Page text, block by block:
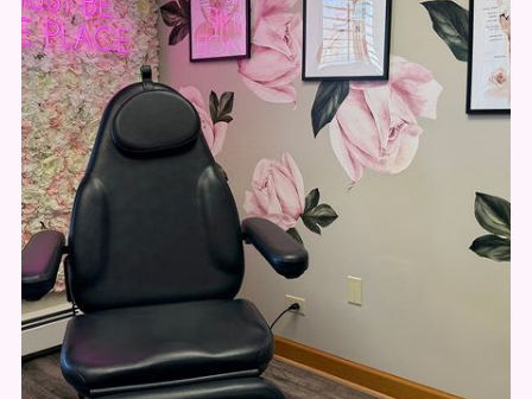
Natural, Undetectable Results
The kind people notice, but can’t pinpoint.
Highly Trained Injectors
Led by a nurse practitioner with advanced
training and a commitment to continuing
education.
Personalized Treatment Plans
No one-size-fits-all approach—every plan is
tailored to your face, goals, and comfort level.
Welcoming, Pressure-Free Experience
A space that feels comfortable, honest, and